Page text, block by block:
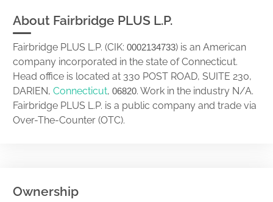
About Fairbridge PLUS L.P.
Fairbridge PLUS L.P. (CIK: 0002134733) is an American
company incorporated in the state of Connecticut.
Head office is located at 330 POST ROAD, SUITE 230,
DARIEN, Connecticut, 06820. Work in the industry N/A.
Fairbridge PLUS L.P. is a public company and trade via
Over-The-Counter (OTC).
Ownership